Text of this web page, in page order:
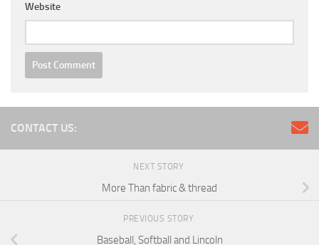
Website
CONTACT US:
NEXT STORY
More Than fabric & thread
PREVIOUS STORY
Baseball, Softball and Lincoln